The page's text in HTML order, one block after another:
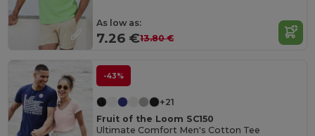
As low as:
7.26 €13.80 €
-43%
+21
Fruit of the Loom SC150
Ultimate Comfort Men's Cotton Tee